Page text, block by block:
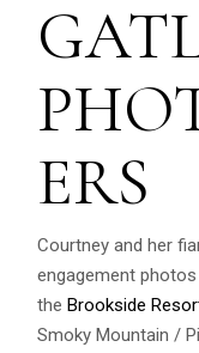
ERS
Courtney and her
engagement
theBrookside
Smoky Mountain /